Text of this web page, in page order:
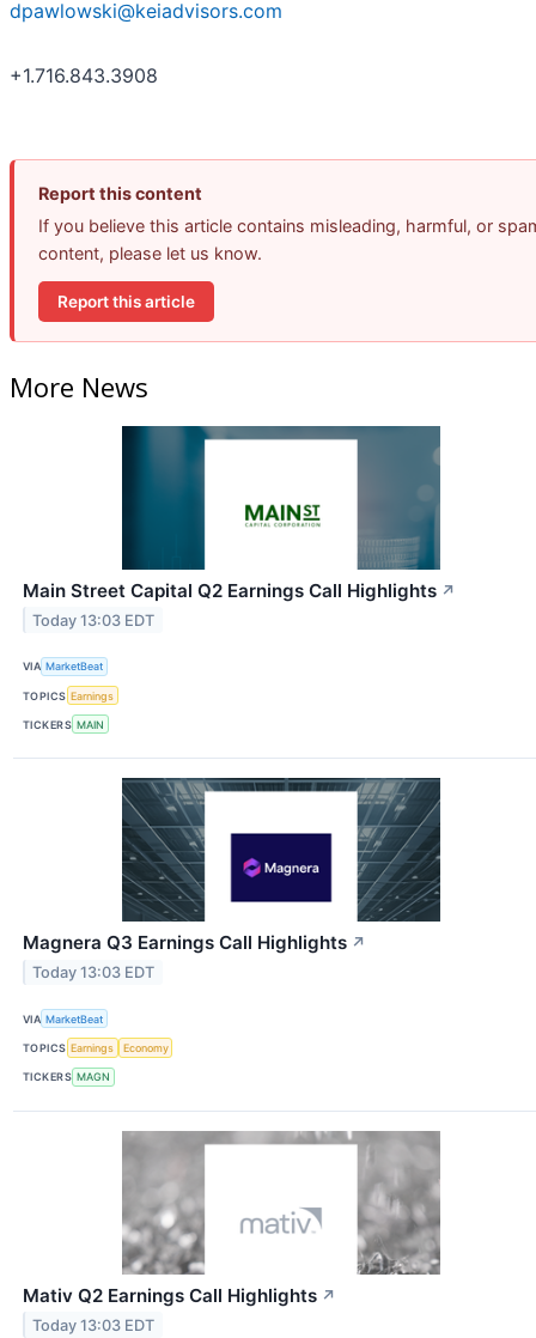
dpawlowski@keiadvisors.com
+1.716.843.3908
Report this content
If you believe this article contains misleading, harmful, or
content, please let us know.
Report this article
More News
Main Street Capital Q2 Earnings Call Highlights ↗
Today 13:03 EDT
VIA MarketBeat
TOPICS Earnings
TICKERS MAIN
Magnera Q3 Earnings Call Highlights ↗
Today 13:03 EDT
VIA MarketBeat
TOPICS Earnings Economy
TICKERS MAGN
Mativ Q2 Earnings Call Highlights ↗
Today 13:03 EDT